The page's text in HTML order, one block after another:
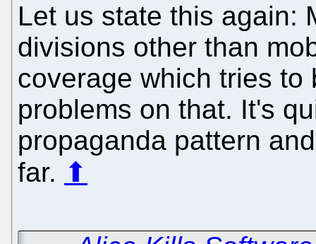
Let us state this again:
divisions other than
coverage which tries to
problems on that. It's
propaganda pattern
far. ⬆